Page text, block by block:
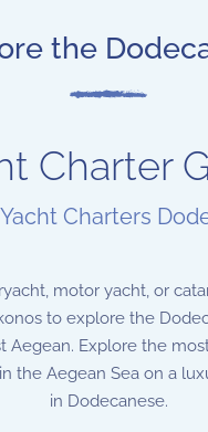
the
Charter
Charters
motor yacht, or
to explore the
Aegean. Explore the
the Aegean Sea on a
in Dodecanese.